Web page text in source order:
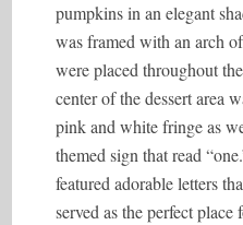
pumpkins in an elegant
was framed with an arch
were placed throughout
center of the dessert area
pink and white fringe as
themed sign that read
featured adorable letters
served as the perfect